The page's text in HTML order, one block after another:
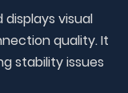
visual
quality. It
stability issues